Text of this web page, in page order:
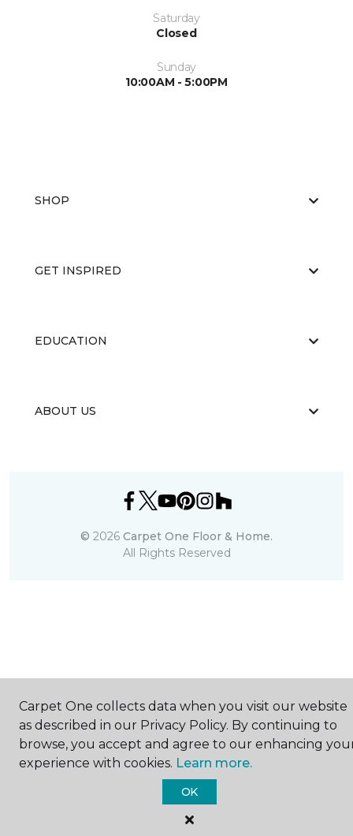
Saturday
Closed
Sunday
10:00AM - 5:00PM
SHOP
GET INSPIRED
EDUCATION
ABOUT US
© 2026 Carpet One Floor & Home.
All Rights Reserved
Carpet One collects data when you visit our website
as described in our Privacy Policy. By continuing to
browse, you accept and agree to our enhancing
experience with cookies. Learn more.
OK